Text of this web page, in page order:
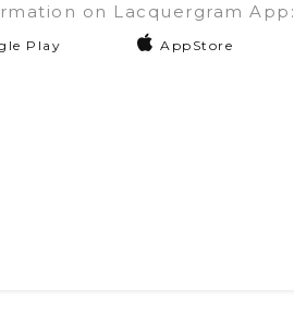
on Lacquergram App:
Play AppStore